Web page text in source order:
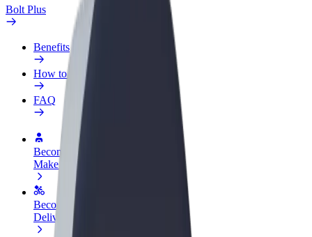
Bolt Plus
Benefits
How to join
FAQ
Become a driver
Make money on your terms
Become a courier
Deliver food and get paid weekly